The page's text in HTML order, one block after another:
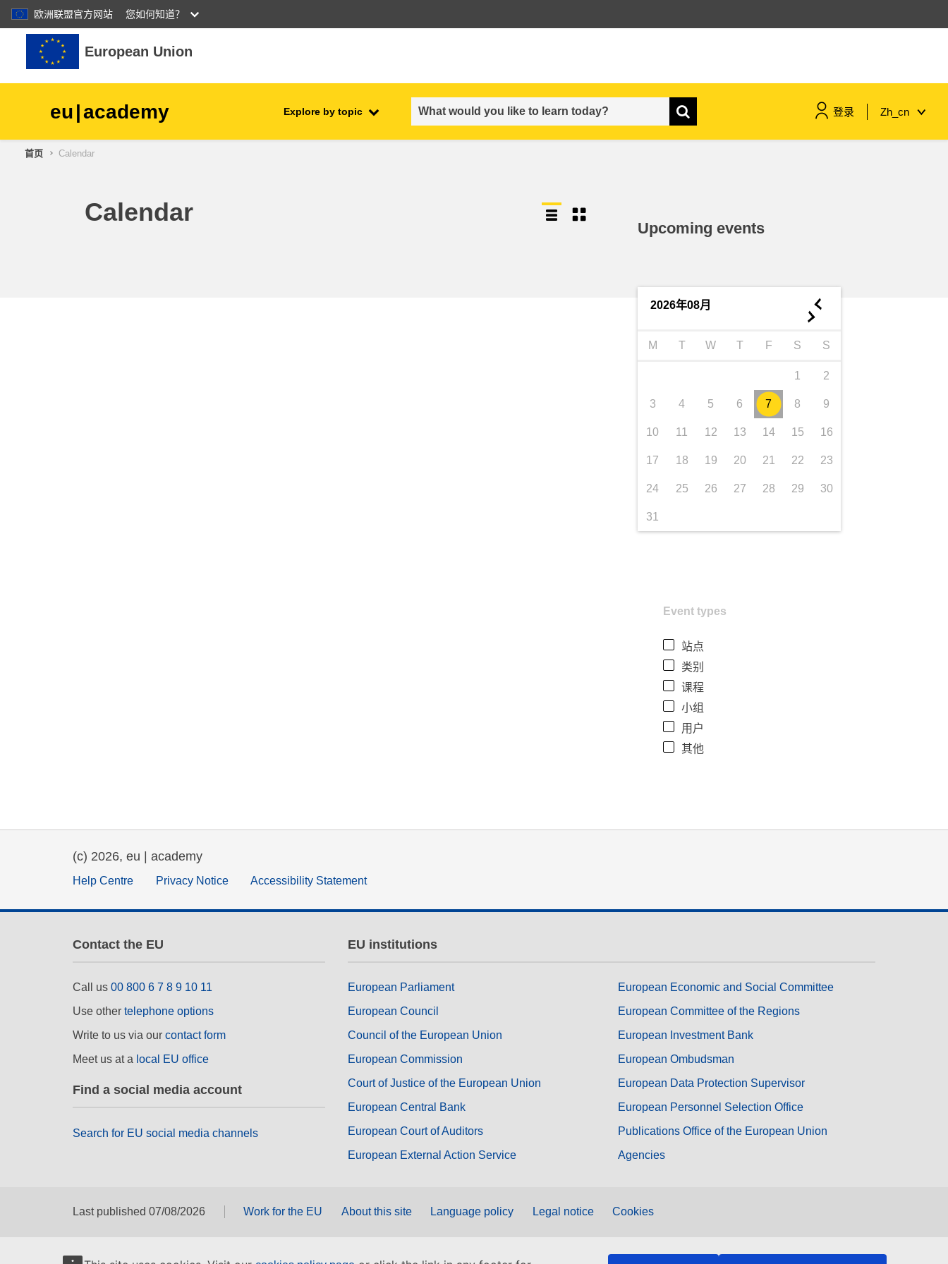
欧洲联盟官方网站 您如何知道？
跳到主要内容
European Union
eu|academy Explore by topic 登录 Zh_cn
children & youth
首页 Calendar
Calendar
Upcoming events
2026年08月 ◄
►
M T W T F S S
1 2
3 4 5 6 7 8 9
10 11 12 13 14 15 16
17 18 19 20 21 22 23
24 25 26 27 28 29 30
31
Event types
站点
类别
课程
小组
用户
其他
(c) 2026, eu | academy
Help Centre Privacy Notice Accessibility Statement
Contact the EU
Call us 00 800 6 7 8 9 10 11
Use other telephone options
Write to us via our contact form
Meet us at a local EU office
Find a social media account
Search for EU social media channels
EU institutions
European Parliament
European Council
Council of the European Union
European Commission
Court of Justice of the European Union
European Central Bank
European Court of Auditors
European External Action Service
European Economic and Social Committee
European Committee of the Regions
European Investment Bank
European Ombudsman
European Data Protection Supervisor
European Personnel Selection Office
Publications Office of the European Union
Agencies
Last published 07/08/2026 Work for the EU About this site Language policy Legal notice Cookies